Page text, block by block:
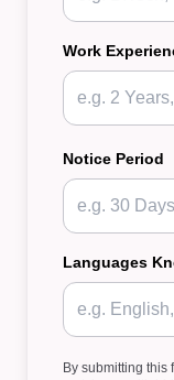
Work
Notice Period
Languages
By submitting this